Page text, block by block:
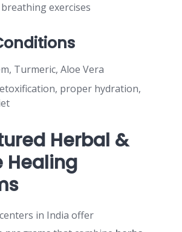
exercises
Turmeric, Aloe Vera
proper hydration,
Herbal &
Healing
in India offer